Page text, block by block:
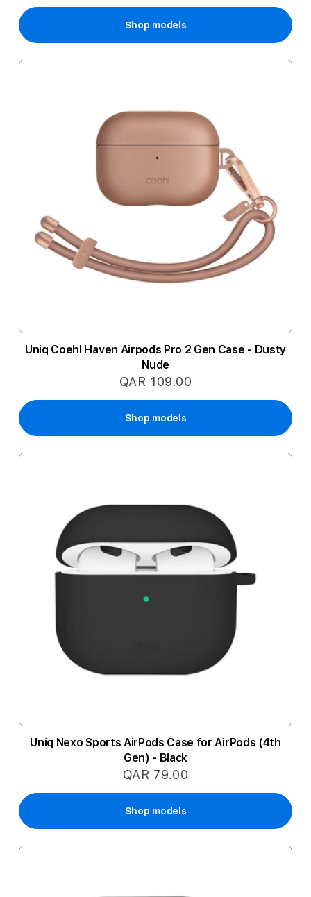
Shop models
Uniq Coehl Haven Airpods Pro 2 Gen Case - Dusty
Nude
QAR 109.00
Shop models
Uniq Nexo Sports AirPods Case for AirPods (4th
Gen) - Black
QAR 79.00
Shop models